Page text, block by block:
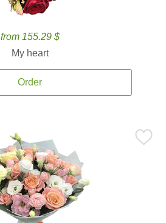
from 155.29 $
My heart
Order